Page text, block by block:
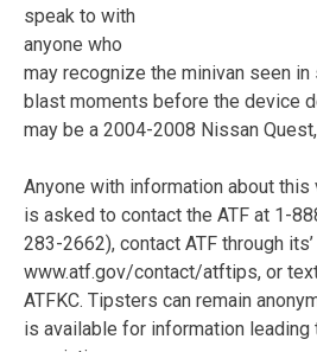
speak to with
anyone who
may recognize the minivan seen
blast moments before the device
may be a 2004-2008 Nissan
Anyone with information about
is asked to contact the ATF at 1-
283-2662), contact ATF through
www.atf.gov/contact/atftips, or
ATFKC. Tipsters can remain
is available for information leading